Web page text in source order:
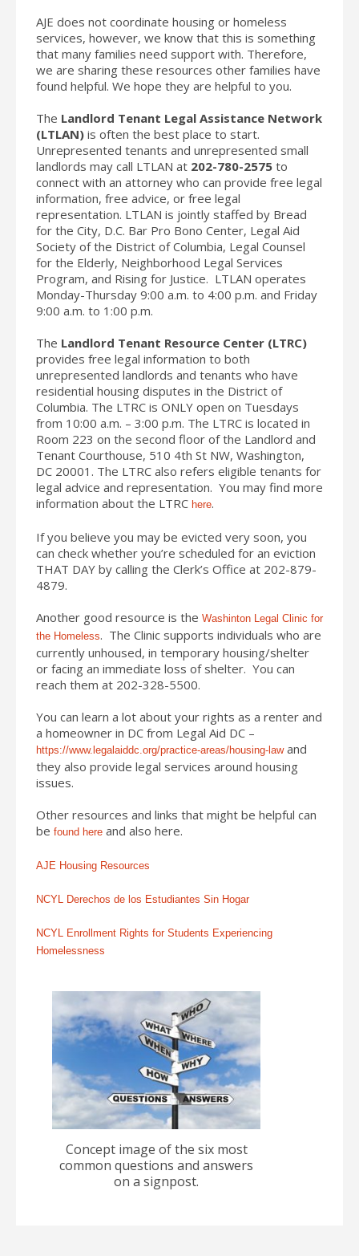
AJE does not coordinate housing or homeless
services, however, we know that this is something
that many families need support with. Therefore,
we are sharing these resources other families have
found helpful. We hope they are helpful to you.
The Landlord Tenant Legal Assistance Network
(LTLAN) is often the best place to start.
Unrepresented tenants and unrepresented small
landlords may call LTLAN at 202-780-2575 to
connect with an attorney who can provide free legal
information, free advice, or free legal
representation. LTLAN is jointly staffed by Bread
for the City, D.C. Bar Pro Bono Center, Legal Aid
Society of the District of Columbia, Legal Counsel
for the Elderly, Neighborhood Legal Services
Program, and Rising for Justice. LTLAN operates
Monday-Thursday 9:00 a.m. to 4:00 p.m. and Friday
9:00 a.m. to 1:00 p.m.
The Landlord Tenant Resource Center (LTRC)
provides free legal information to both
unrepresented landlords and tenants who have
residential housing disputes in the District of
Columbia. The LTRC is ONLY open on Tuesdays
from 10:00 a.m. – 3:00 p.m. The LTRC is located in
Room 223 on the second floor of the Landlord and
Tenant Courthouse, 510 4th St NW, Washington,
DC 20001. The LTRC also refers eligible tenants for
legal advice and representation. You may find more
information about the LTRC here.
If you believe you may be evicted very soon, you
can check whether you’re scheduled for an eviction
THAT DAY by calling the Clerk’s Office at 202-879-
4879.
Another good resource is the Washinton Legal Clinic for
the Homeless. The Clinic supports individuals who are
currently unhoused, in temporary housing/shelter
or facing an immediate loss of shelter. You can
reach them at 202-328-5500.
You can learn a lot about your rights as a renter and
a homeowner in DC from Legal Aid DC –
https://www.legalaiddc.org/practice-areas/housing-lawand
they also provide legal services around housing
issues.
Other resources and links that might be helpful can
be found here and also here.
AJE Housing Resources
NCYL Derechos de los Estudiantes Sin Hogar
NCYL Enrollment Rights for Students Experiencing
Homelessness
Concept image of the six most
common questions and answers
on a signpost.